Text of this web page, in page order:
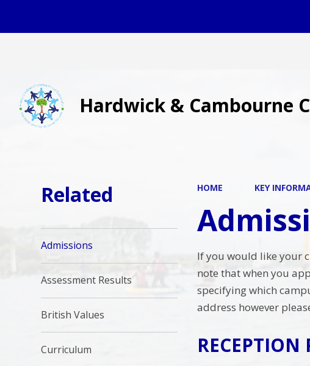
Hardwick & Cambourne
HOME KEY
If you would like your
note that when you
specifying which
address however
RECEPTION
Related
Admissions
Assessment Results
British Values
Curriculum